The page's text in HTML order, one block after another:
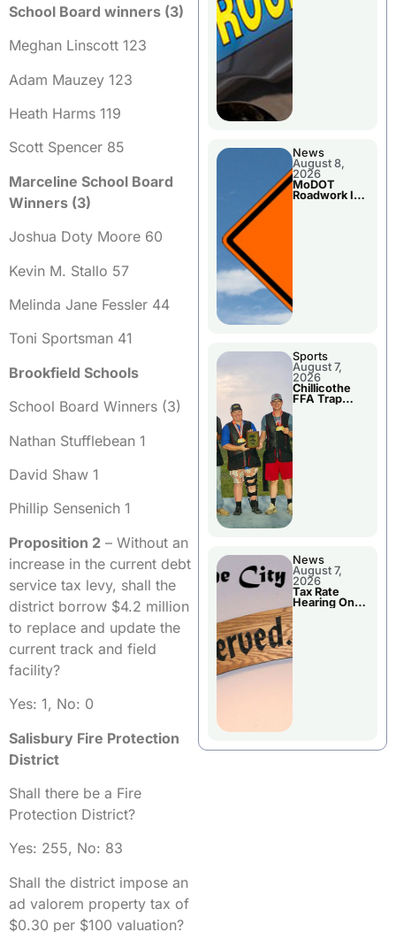
School Board winners (3)
Meghan Linscott 123
Adam Mauzey 123
Heath Harms 119
Scott Spencer 85
Marceline School Board
Winners (3)
Joshua Doty Moore 60
Kevin M. Stallo 57
Melinda Jane Fessler 44
Toni Sportsman 41
Brookfield Schools
School Board Winners (3)
Nathan Stufflebean 1
David Shaw 1
Phillip Sensenich 1
Proposition 2 – Without an
increase in the current debt
service tax levy, shall the
district borrow $4.2 million
to replace and update the
current track and field
facility?
Yes: 1, No: 0
Salisbury Fire Protection
District
Shall there be a Fire
Protection District?
Yes: 255, No: 83
Shall the district impose an
ad valorem property tax of
$0.30 per $100 valuation?
News
August 8,
2026
MoDOT
Roadwork In
Sports
August 7,
2026
Chillicothe
FFA Trap
News
August 7,
2026
Tax Rate
Hearing On